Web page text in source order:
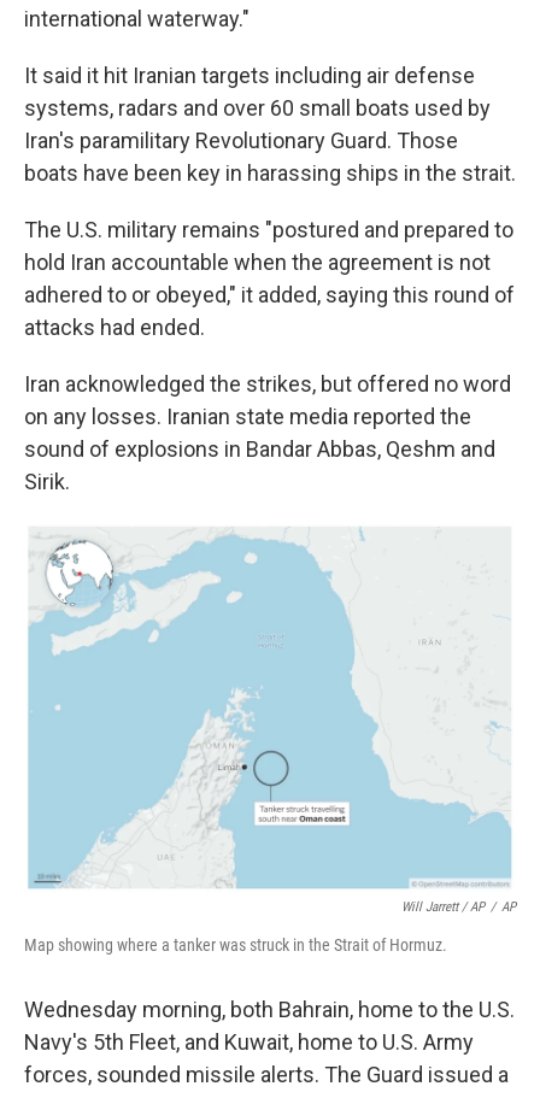
international waterway."
It said it hit Iranian targets including air defense
systems, radars and over 60 small boats used by
Iran's paramilitary Revolutionary Guard. Those
boats have been key in harassing ships in the strait.
The U.S. military remains "postured and prepared to
hold Iran accountable when the agreement is not
adhered to or obeyed," it added, saying this round of
attacks had ended.
Iran acknowledged the strikes, but offered no word
on any losses. Iranian state media reported the
sound of explosions in Bandar Abbas, Qeshm and
Sirik.
Will Jarrett / AP / AP
Map showing where a tanker was struck in the Strait of Hormuz.
Wednesday morning, both Bahrain, home to the U.S.
Navy's 5th Fleet, and Kuwait, home to U.S. Army
forces, sounded missile alerts. The Guard issued a